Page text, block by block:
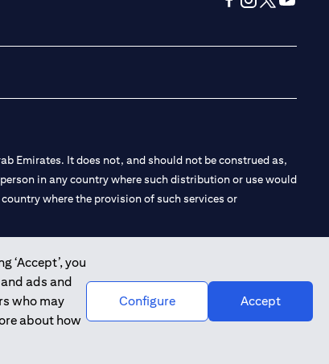
‘Accept’, you
ads and
who may
about how
Configure Accept
Emirates. It does not, and should not be construed as,
in any country where such distribution or use would
where the provision of such services or
Branch Dubai, and CN-1002019 for Abu Dhabi